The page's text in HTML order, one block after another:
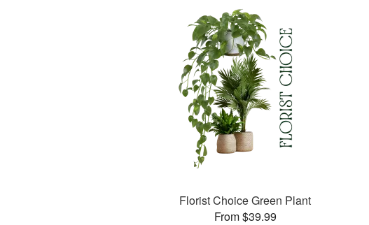
Florist Choice Green Plant
From $39.99